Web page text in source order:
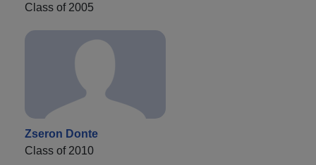
Class of 2005
Zseron Donte
Class of 2010